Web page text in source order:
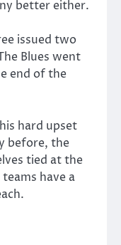
better either.
issued two
Blues went
end of the
hard upset
before, the
tied at the
have a